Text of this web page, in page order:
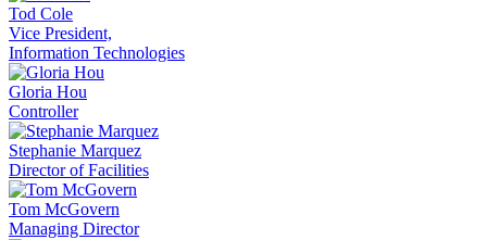
Tod Cole
Vice President,
Information Technologies
Gloria Hou
Controller
Stephanie Marquez
Director of Facilities
Tom McGovern
Managing Director